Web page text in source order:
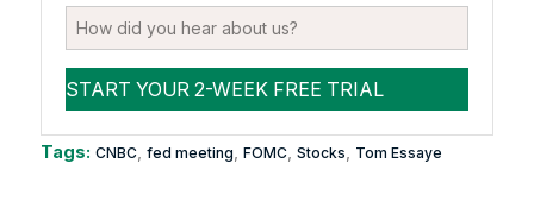
Tags: CNBC, fed meeting FOMC, Stocks Tom Essaye